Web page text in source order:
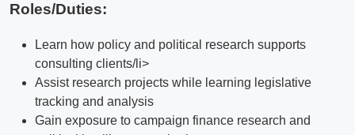
Roles/Duties:
Learn how policy and political research supports
consulting clients/li>
Assist research projects while learning legislative
tracking and analysis
Gain exposure to campaign finance research and